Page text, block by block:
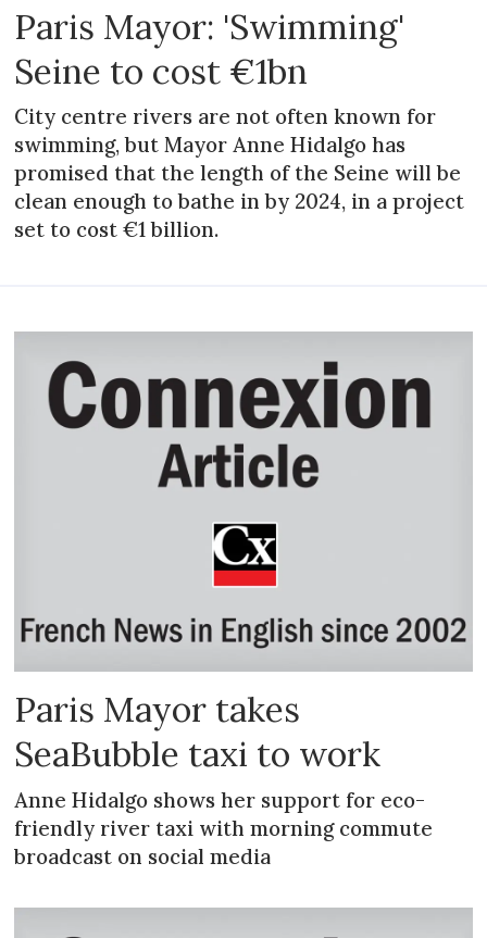
Paris Mayor: 'Swimming'
Seine to cost €1bn
City centre rivers are not often known for
swimming, but Mayor Anne Hidalgo has
promised that the length of the Seine will be
clean enough to bathe in by 2024, in a project
set to cost €1 billion.
Paris Mayor takes
SeaBubble taxi to work
Anne Hidalgo shows her support for eco-
friendly river taxi with morning commute
broadcast on social media